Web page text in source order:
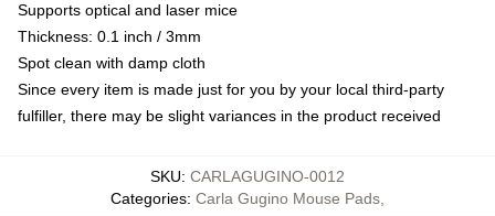
Supports optical and laser mice
Thickness: 0.1 inch / 3mm
Spot clean with damp cloth
Since every item is made just for you by your local third-party
fulfiller, there may be slight variances in the product received
SKU: CARLAGUGINO-0012
Categories: Carla Gugino Mouse Pads,